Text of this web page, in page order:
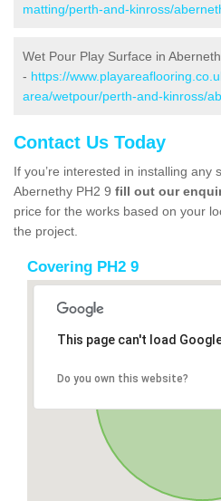
matting/perth-and-kinross/
Wet Pour Play Surface in
- https://
area/wetpour/perth-and-kinross/
Contact Us Today
If you’re interested in installing any
Abernethy PH2 9 fill out our
price for the works based on your
the project.
Covering PH2 9
This page can't load
Do you own this website?